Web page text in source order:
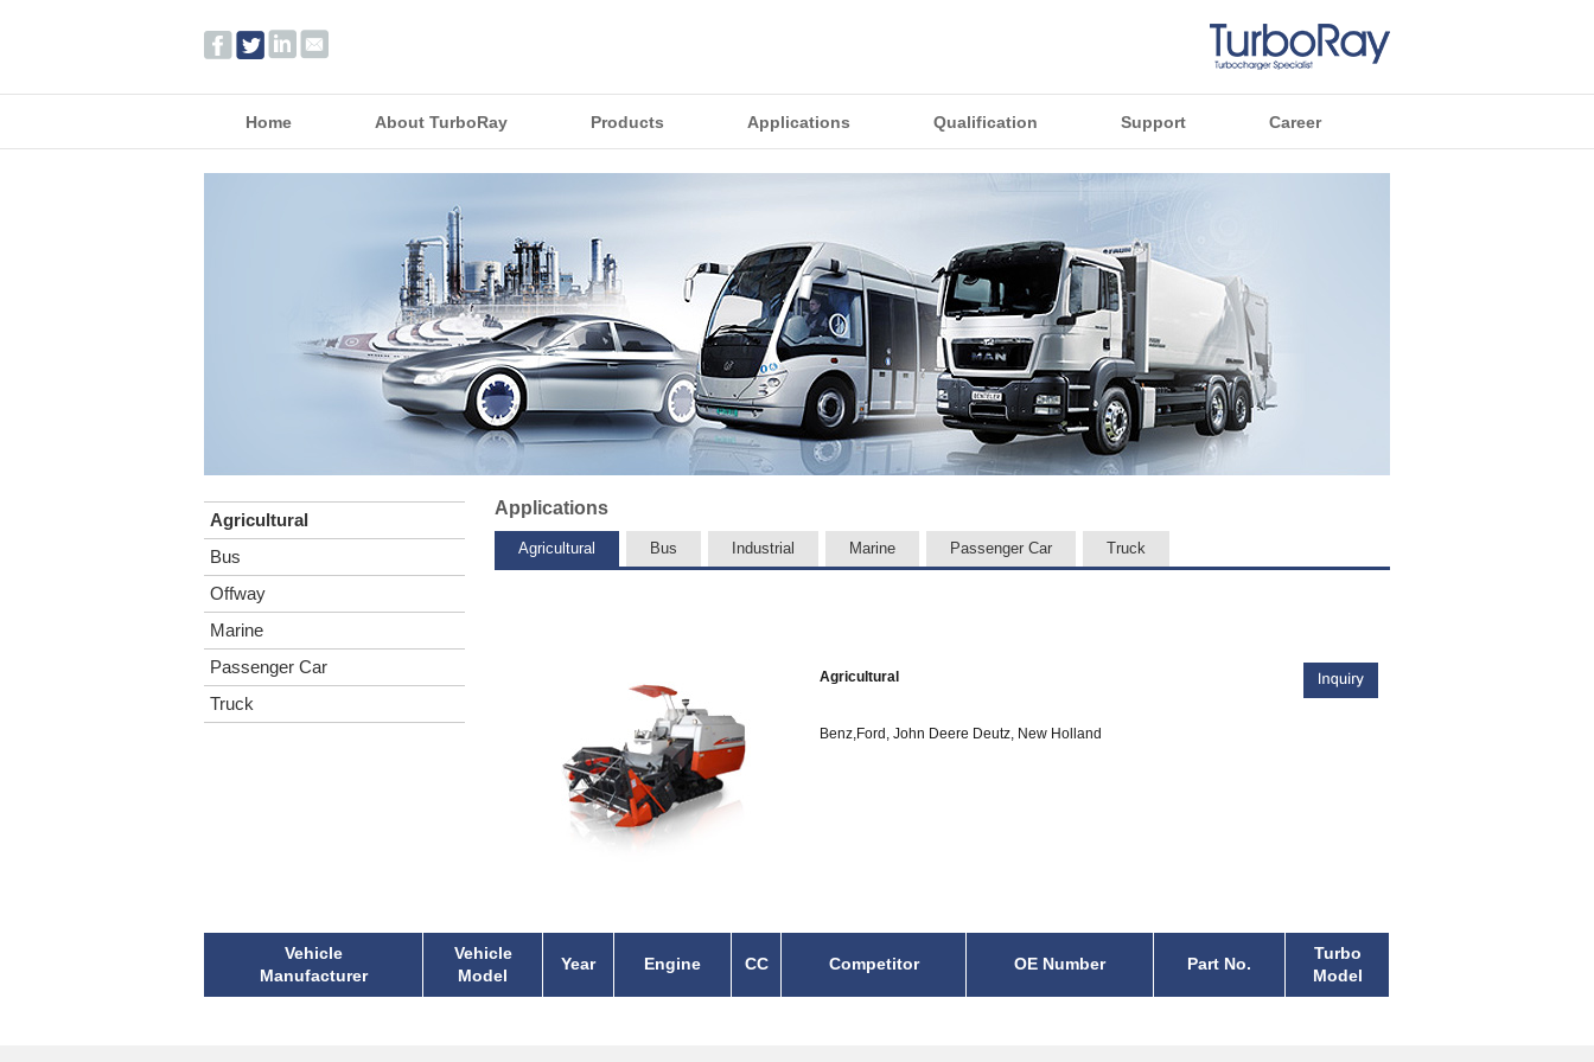
Home About TurboRay Products Applications Qualification Support Career
Agricultural
Bus
Offway
Marine
Passenger Car
Truck
Applications
Agricultural Bus Industrial Marine Passenger Car Truck
Agricultural
Benz,Ford, John Deere Deutz, New Holland
Vehicle
Manufacturer
Vehicle
Model
Year Engine CC Competitor OE Number Part No.
Turbo
Model